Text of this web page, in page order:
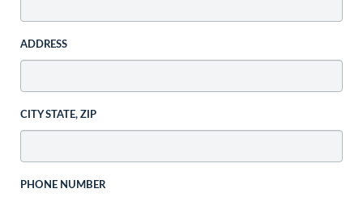
ADDRESS
CITY STATE, ZIP
PHONE NUMBER